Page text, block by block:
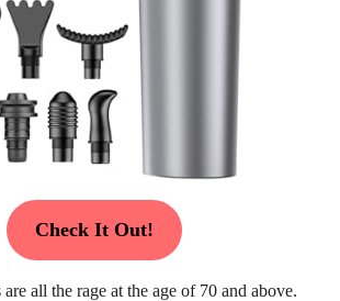
Check It Out!
are all the rage at the age of 70 and above.